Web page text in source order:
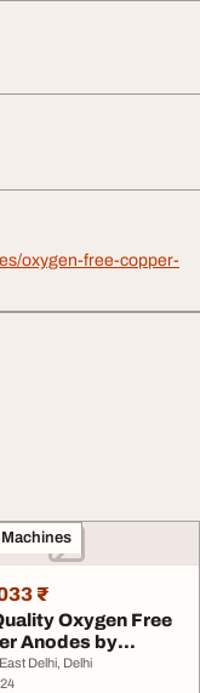
oxygen-free-copper-
₹
Oxygen Free
Anodes by
Delhi, Delhi